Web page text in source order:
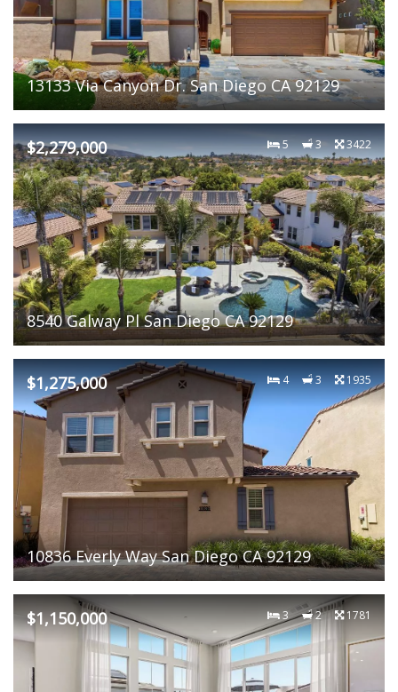
13133 Via Canyon Dr. San Diego CA 92129
$2,279,000 5 3 3422
8540 Galway Pl San Diego CA 92129
$1,275,000 4 3 1935
10836 Everly Way San Diego CA 92129
$1,150,000 3 2 1781